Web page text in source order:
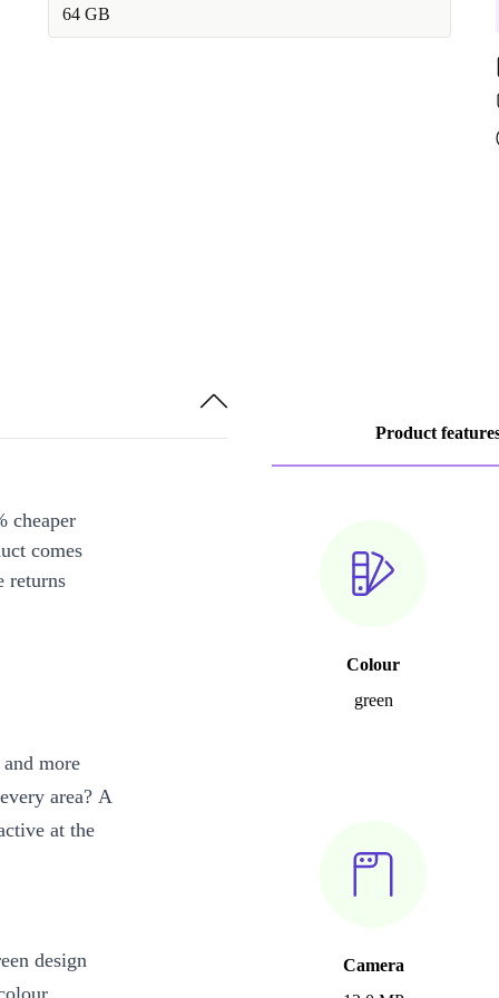
64 GB
Product
Colour
green
Camera
cheaper
comes
returns
more
area? A
at the
design